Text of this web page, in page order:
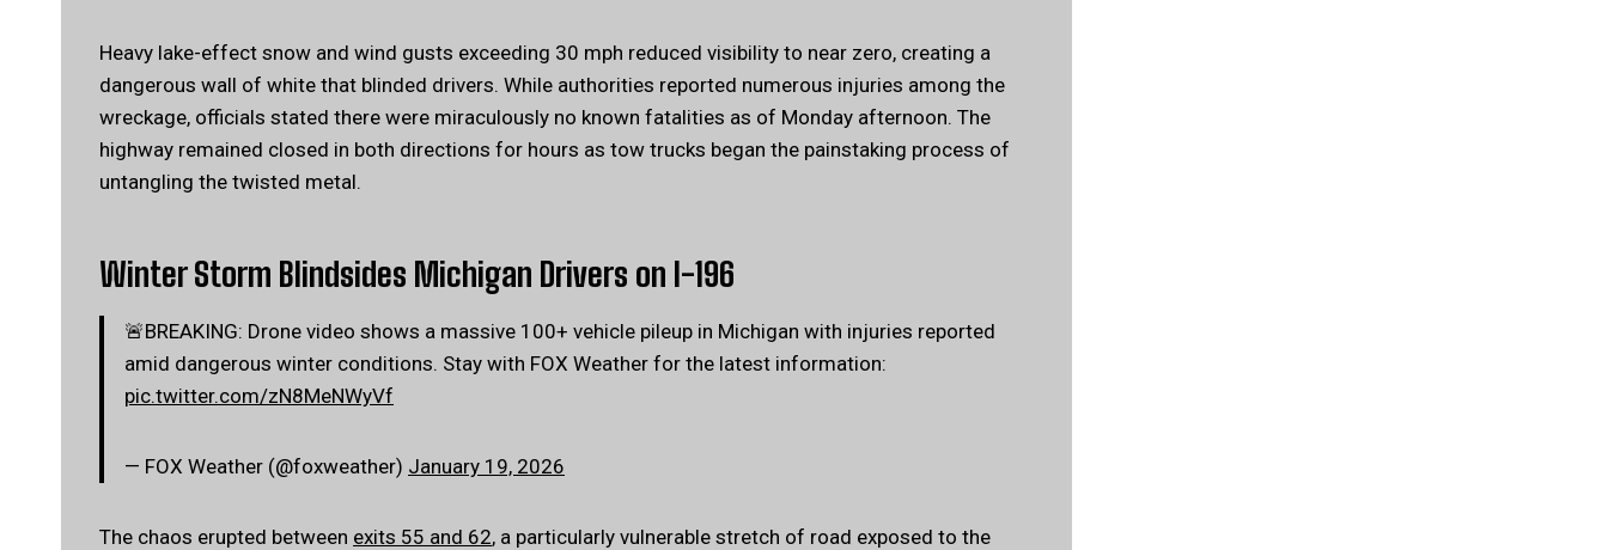
Heavy lake-effect snow and wind gusts exceeding 30 mph reduced visibility to near zero, creating a
dangerous wall of white that blinded drivers. While authorities reported numerous injuries among the
wreckage, officials stated there were miraculously no known fatalities as of Monday afternoon. The
highway remained closed in both directions for hours as tow trucks began the painstaking process of
untangling the twisted metal.
Winter Storm Blindsides Michigan Drivers on I-196
🚨BREAKING: Drone video shows a massive 100+ vehicle pileup in Michigan with injuries reported
amid dangerous winter conditions. Stay with FOX Weather for the latest information:
pic.twitter.com/zN8MeNWyVf
— FOX Weather (@foxweather) January 19, 2026
The chaos erupted between exits 55 and 62, a particularly vulnerable stretch of road exposed to the